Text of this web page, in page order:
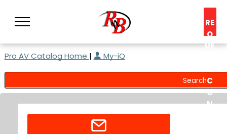
RE
Q
UE
C
O
N
Pro AV Catalog Home | My-iQ